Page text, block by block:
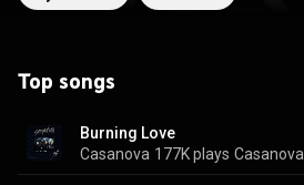
Top songs
Burning Love
Casanova 177K plays Casanova